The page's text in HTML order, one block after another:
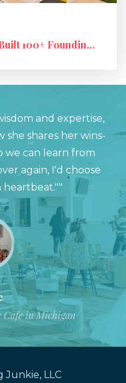
How Hangtime Play Café Built 100+ Founding Members and a High-Perfo...
and expertise,
she shares her wins-
we can learn from
again, I'd choose
heartbeat.""
Cafe in Michigan
Junkie, LLC